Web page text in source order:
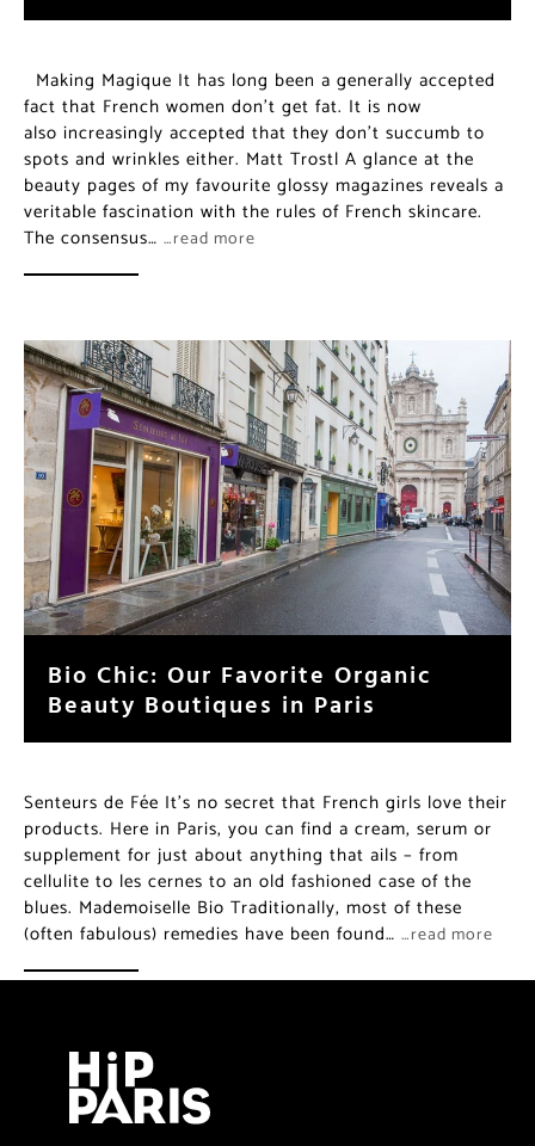
Making Magique It has long been a generally accepted
fact that French women don’t get fat. It is now
also increasingly accepted that they don’t succumb to
spots and wrinkles either. Matt Trostl A glance at the
beauty pages of my favourite glossy magazines reveals a
veritable fascination with the rules of French skincare.
The consensus… …read more
Bio Chic: Our Favorite Organic
Beauty Boutiques in Paris
Senteurs de Fée It’s no secret that French girls love their
products. Here in Paris, you can find a cream, serum or
supplement for just about anything that ails – from
cellulite to les cernes to an old fashioned case of the
blues. Mademoiselle Bio Traditionally, most of these
(often fabulous) remedies have been found… …read more